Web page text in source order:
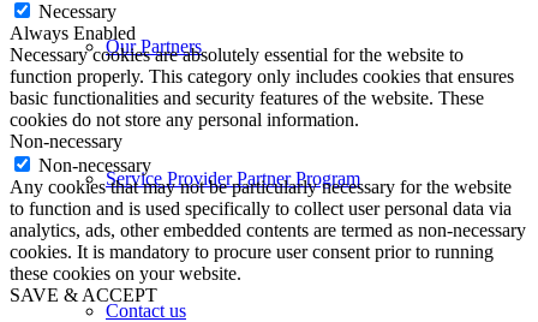
Our Partners
Service Provider Partner Program
Contact us
Necessary
Always Enabled
Necessary cookies are absolutely essential for the website to
function properly. This category only includes cookies that ensures
basic functionalities and security features of the website. These
cookies do not store any personal information.
Non-necessary
Non-necessary
Any cookies that may not be particularly necessary for the website
to function and is used specifically to collect user personal data via
analytics, ads, other embedded contents are termed as non-necessary
cookies. It is mandatory to procure user consent prior to running
these cookies on your website.
SAVE & ACCEPT